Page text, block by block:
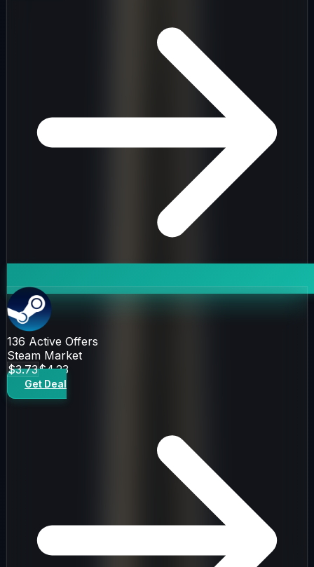
136 Active Offers
Steam Market
$3.73$4.23
Get Deal